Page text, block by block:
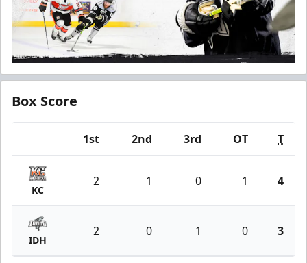
Box Score
1st 2nd 3rd OT T
KC
2 1 0 1 4
IDH
2 0 1 0 3